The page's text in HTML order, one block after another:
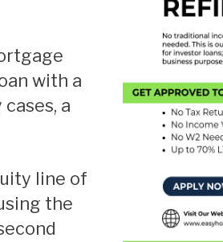
Rehab
USDA
with a
a
the